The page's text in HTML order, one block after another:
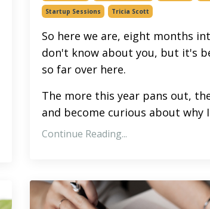
Startup Sessions
Tricia Scott
So here we are, eight months
don't know about you, but it's
so far over here.
The more this year pans out,
and become curious about why
Continue Reading...